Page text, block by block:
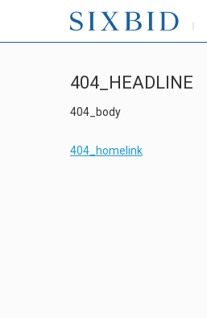
404_HEADLINE
404_body
404_homelink